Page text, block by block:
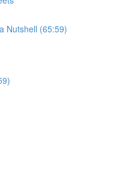
Nutshell (65:59)